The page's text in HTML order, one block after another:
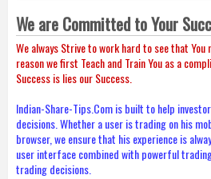
We are Committed to Your
We always Strive to work hard to see that You
reason we first Teach and Train You as a
Success is lies our Success.
Indian-Share-Tips.Com is built to help
decisions. Whether a user is trading on his
browser, we ensure that his experience is
user interface combined with powerful
trading decisions.